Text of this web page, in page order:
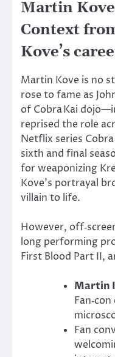
Martin
Context
Kove’s
Martin Kove is no
rose to fame as
of Cobra Kai
reprised the role
Netflix series
sixth and final
for weaponizing
Kove’s portrayal
villain to life.
However,
long performing
First Blood Part II,
Martin
Fan